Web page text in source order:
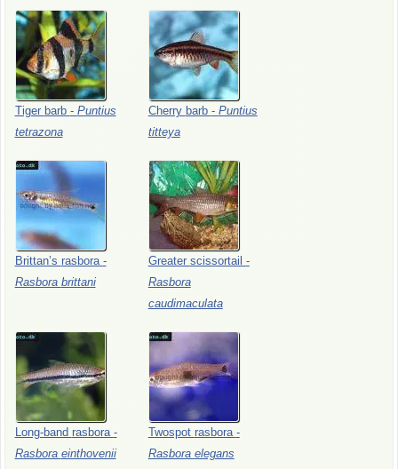
Tiger barb - Puntius
tetrazona
Cherry barb - Puntius
titteya
Brittan’s rasbora -
Rasbora brittani
Greater scissortail -
Rasbora
caudimaculata
Long-band rasbora -
Rasbora einthovenii
Twospot rasbora -
Rasbora elegans